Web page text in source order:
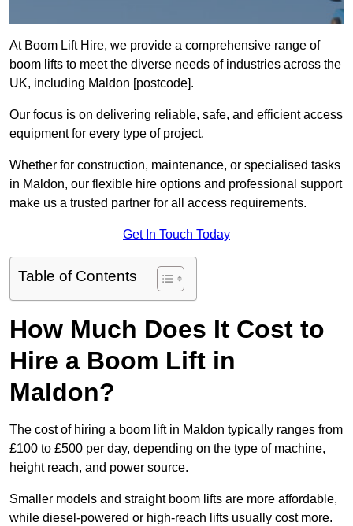
At Boom Lift Hire, we provide a comprehensive range of
boom lifts to meet the diverse needs of industries across the
UK, including Maldon [postcode].
Our focus is on delivering reliable, safe, and efficient access
equipment for every type of project.
Whether for construction, maintenance, or specialised tasks
in Maldon, our flexible hire options and professional support
make us a trusted partner for all access requirements.
Get In Touch Today
Table of Contents
How Much Does It Cost to
Hire a Boom Lift in
Maldon?
The cost of hiring a boom lift in Maldon typically ranges from
£100 to £500 per day, depending on the type of machine,
height reach, and power source.
Smaller models and straight boom lifts are more affordable,
while diesel-powered or high-reach lifts usually cost more.